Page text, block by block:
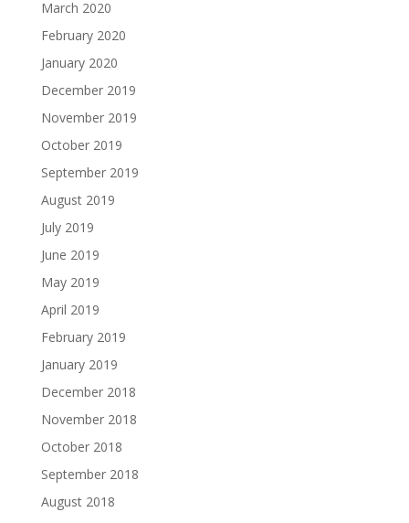
March 2020
February 2020
January 2020
December 2019
November 2019
October 2019
September 2019
August 2019
July 2019
June 2019
May 2019
April 2019
February 2019
January 2019
December 2018
November 2018
October 2018
September 2018
August 2018